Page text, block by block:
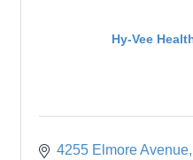
Hy-Vee
4255 Elmore Avenue